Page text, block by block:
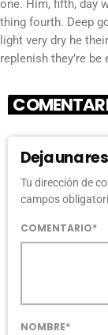
one. Him, fifth, day
thing fourth. Deep
light very dry he
replenish they’re be
Deja una
Tu dirección de
campos
COMENTARIO*
NOMBRE*